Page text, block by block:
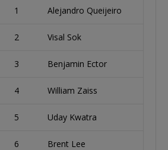
1 Alejandro Queijeiro
2 Visal Sok
3 Benjamin Ector
4 William Zaiss
5 Uday Kwatra
6 Brent Lee